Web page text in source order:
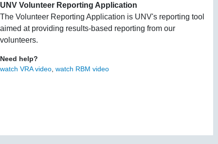
UNV Volunteer Reporting Application
The Volunteer Reporting Application is UNV's reporting tool
aimed at providing results-based reporting from our
volunteers.
Need help?
watch VRA video watch RBM video